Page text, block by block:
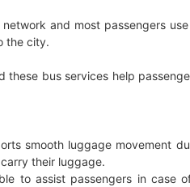
and most passengers
the city.
these bus services help
smooth luggage movement
their luggage.
to assist passengers in case